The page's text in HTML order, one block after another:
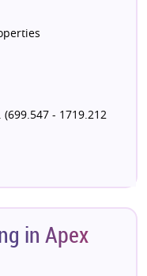
- 1719.212
in Apex